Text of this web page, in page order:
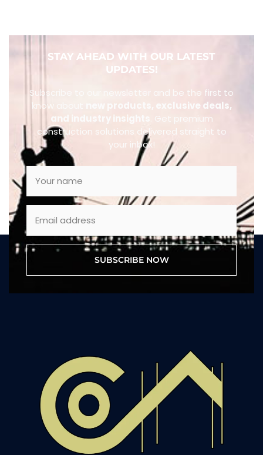
STAY AHEAD WITH OUR LATEST
UPDATES!
Subscribe to our newsletter and be the first to
know about
new products, exclusive deals,
and industry insights . Get premium
construction solutions delivered straight to
your inbox!
SUBSCRIBE NOW